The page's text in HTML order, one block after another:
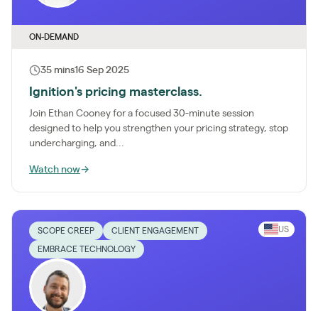
ON-DEMAND
35 mins16 Sep 2025
Ignition's pricing masterclass.
Join Ethan Cooney for a focused 30-minute session
designed to help you strengthen your pricing strategy, stop
undercharging, and...
Watch now→
SCOPE CREEP CLIENT ENGAGEMENT
EMBRACE TECHNOLOGY
US